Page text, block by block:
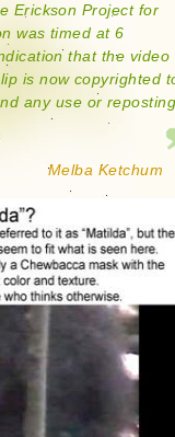
Erickson Project for
was timed at 6
that the video
is now copyrighted
any use or
Melba Ketchum